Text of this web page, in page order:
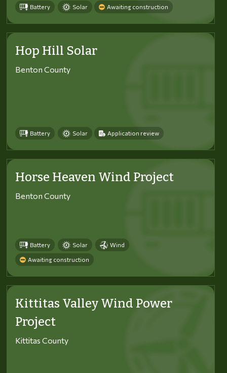
Battery Solar Awaiting construction
Hop Hill Solar
Benton County
Battery Solar Application review
Horse Heaven Wind Project
Benton County
Battery Solar Wind
Awaiting construction
Kittitas Valley Wind Power
Project
Kittitas County